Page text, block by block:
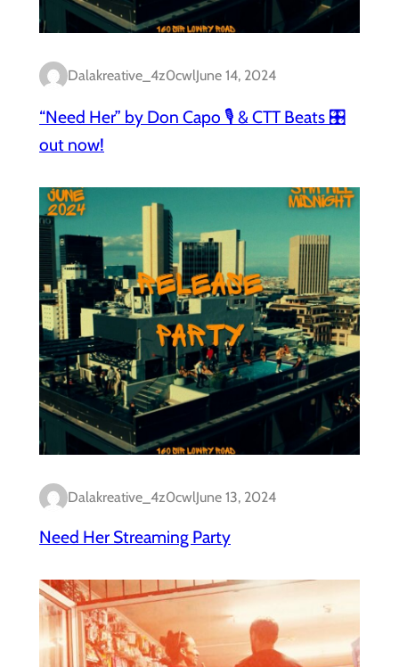
Dalakreative_4z0cwlJune 14, 2024
“Need Her” by Don Capo 🎙️ & CTT Beats 🎛️
out now!
Dalakreative_4z0cwlJune 13, 2024
Need Her Streaming Party